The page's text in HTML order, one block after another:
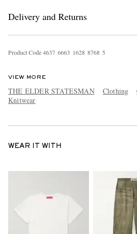
Delivery and Returns
Product Code4637 6663 1628 8768 5
VIEW MORE
THE ELDER STATESMAN Clothing
Knitwear
WEAR IT WITH